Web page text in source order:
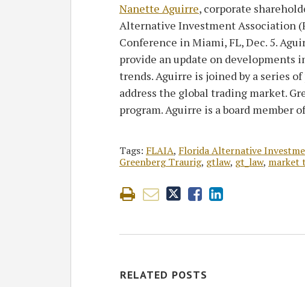
Nanette Aguirre, corporate
Alternative Investment Association
Conference in Miami, FL, Dec. 5.
provide an update on developments
trends. Aguirre is joined by a series
address the global trading market.
program. Aguirre is a board member
Tags: FLAIA, Florida Alternative
Greenberg Traurig, gtlaw, gt_law, market
RELATED POSTS